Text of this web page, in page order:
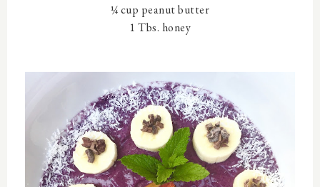
¼ cup peanut butter
1 Tbs. honey